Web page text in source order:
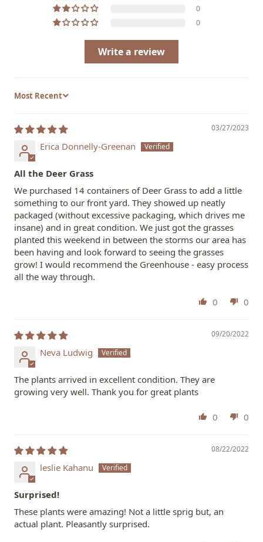
0
0
Write a review
Sort by
03/27/2023
Erica Donnelly-Greenan
All the Deer Grass
We purchased 14 containers of Deer Grass to add a little
something to our front yard. They showed up neatly
packaged (without excessive packaging, which drives me
insane) and in great condition. We just got the grasses
planted this weekend in between the storms our area has
been having and look forward to seeing the grasses
grow! I would recommend the Greenhouse - easy process
all the way through.
0 0
09/20/2022
Neva Ludwig
The plants arrived in excellent condition. They are
growing very well. Thank you for great plants
0 0
08/22/2022
leslie Kahanu
Surprised!
These plants were amazing! Not a little sprig but, an
actual plant. Pleasantly surprised.